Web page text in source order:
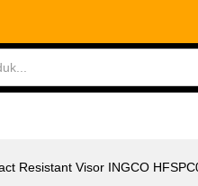
Resistant Visor INGCO